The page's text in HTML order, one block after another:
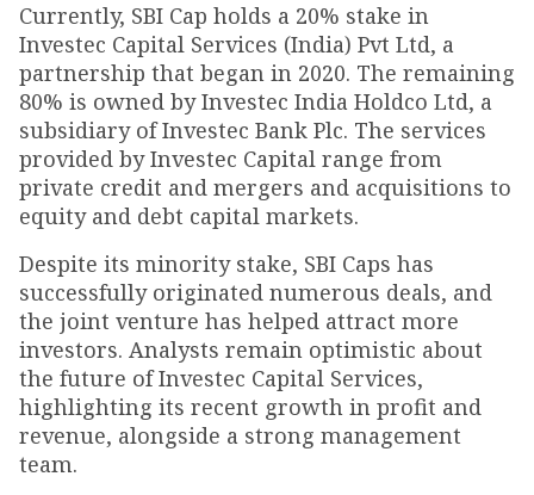
Currently, SBI Cap holds a 20% stake in
Investec Capital Services (India) Pvt Ltd, a
partnership that began in 2020. The remaining
80% is owned by Investec India Holdco Ltd, a
subsidiary of Investec Bank Plc. The services
provided by Investec Capital range from
private credit and mergers and acquisitions to
equity and debt capital markets.
Despite its minority stake, SBI Caps has
successfully originated numerous deals, and
the joint venture has helped attract more
investors. Analysts remain optimistic about
the future of Investec Capital Services,
highlighting its recent growth in profit and
revenue, alongside a strong management
team.